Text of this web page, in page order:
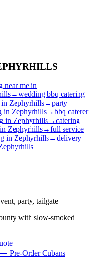
near me in
→wedding bbq catering
in Zephyrhills→party
in Zephyrhills→bbq caterer
in Zephyrhills→catering
in Zephyrhills→full service
in Zephyrhills→delivery
party, tailgate
with slow-smoked
🥪 Pre-Order Cubans